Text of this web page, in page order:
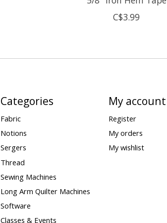
C$3.99
Categories
Fabric
Notions
Sergers
Thread
Sewing Machines
Long Arm Quilter Machines
Software
Classes & Events
My account
Register
My orders
My wishlist